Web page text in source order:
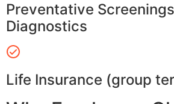
Preventative
Diagnostics
Life Insurance (group